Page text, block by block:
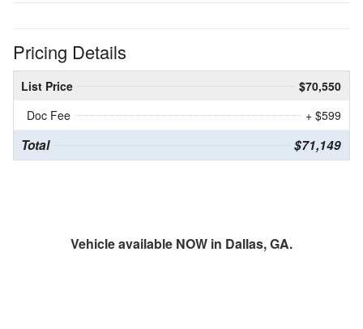
Pricing Details
List Price
$70,550
Doc Fee
+ $599
Total $71,149
Vehicle available NOW in Dallas, GA.